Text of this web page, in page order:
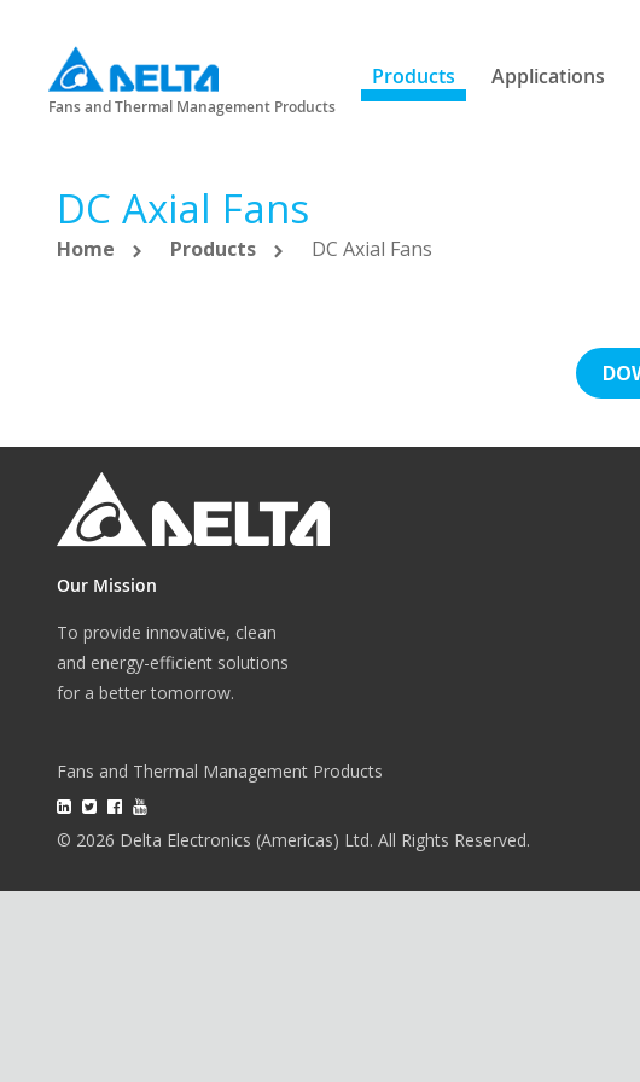
Fans and Thermal Management Products
Products Applications
DC Axial Fans
Home Products DC Axial Fans
Our Mission
To provide innovative, clean
and energy-efficient solutions
for a better tomorrow.
Fans and Thermal Management Products
© 2026 Delta Electronics (Americas) Ltd. All Rights Reserved.